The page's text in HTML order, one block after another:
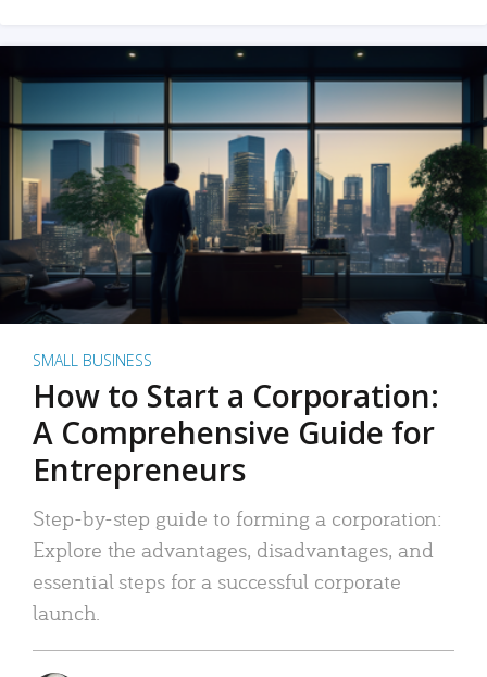
SMALL BUSINESS
How to Start a Corporation:
A Comprehensive Guide for
Entrepreneurs
Step-by-step guide to forming a corporation:
Explore the advantages, disadvantages, and
essential steps for a successful corporate
launch.